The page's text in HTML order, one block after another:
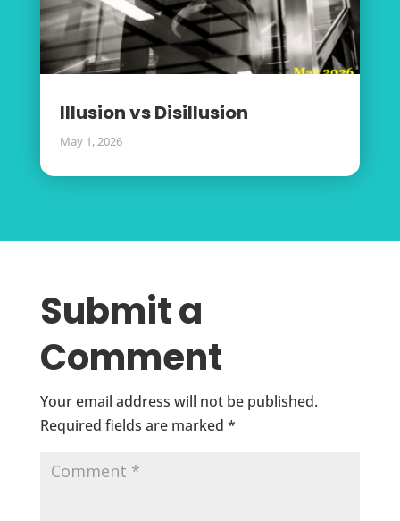
Illusion vs Disillusion
May 1, 2026
Submit a
Comment
Your email address will not be published.
Required fields are marked *